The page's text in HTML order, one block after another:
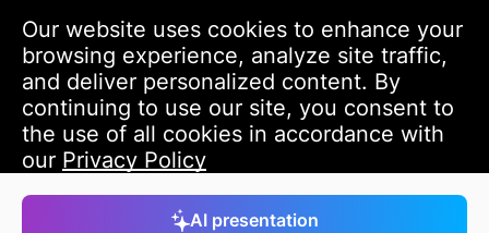
Our website uses cookies to enhance your
browsing experience, analyze site traffic,
and deliver personalized content. By
continuing to use our site, you consent to
the use of all cookies in accordance with
our Privacy Policy
AI presentation
damages resulting from the use of the information provided
on the site.
Please exercise caution and care when making investment
decisions.
Terms of Use